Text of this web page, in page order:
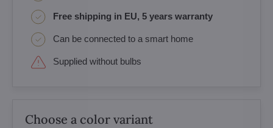
Free shipping in EU, 5 years warranty
Can be connected to a smart home
Supplied without bulbs
Choose a color variant